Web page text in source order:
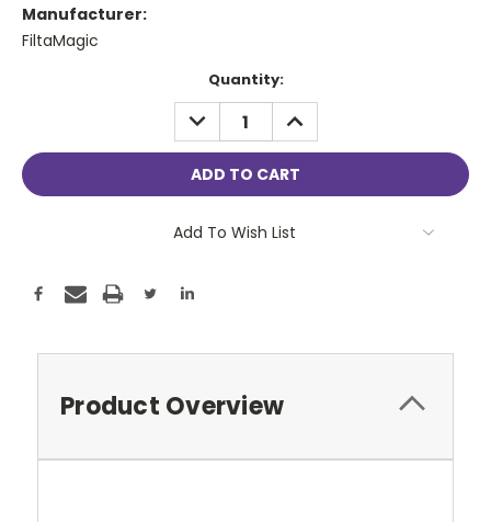
Manufacturer:
FiltaMagic
Quantity:
DECREASE
QUANTITY:
INCREASE
QUANTITY:
Add To Wish List
Product Overview